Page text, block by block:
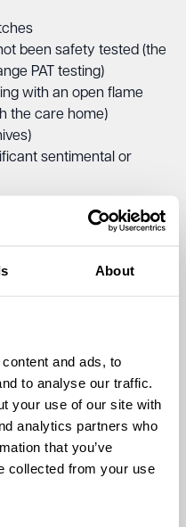
About
and ads, to
to analyse our traffic.
your use of our site with
analytics partners who
that you’ve
collected from your use
been safety tested (the
PAT testing)
with an open flame
the care home)
sentimental or
policy before bringing
Next?
Give them time to adjust
in period.
first few weeks
snacks (check dietary